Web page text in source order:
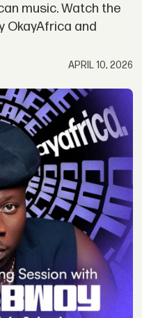
music. Watch the
OkayAfrica and
APRIL 10, 2026